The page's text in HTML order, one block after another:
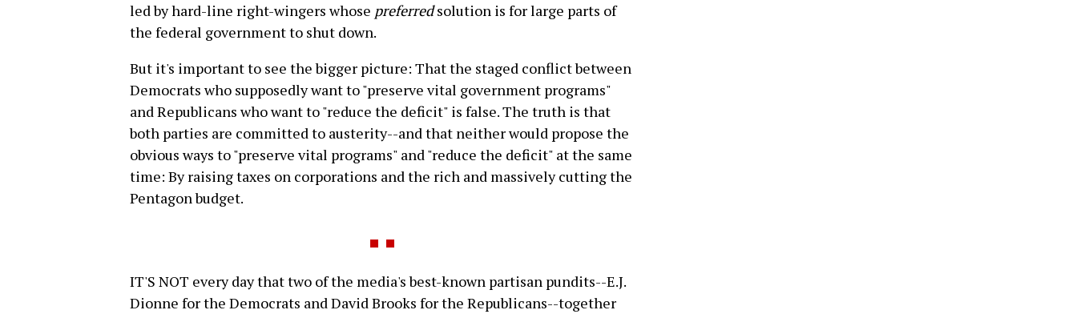
led by hard-line right-wingers whose preferredsolution is for large parts of
the federal government to shut down.
But it's important to see the bigger picture: That the staged conflict between
Democrats who supposedly want to "preserve vital government programs"
and Republicans who want to "reduce the deficit" is false. The truth is that
both parties are committed to austerity--and that neither would propose the
obvious ways to "preserve vital programs" and "reduce the deficit" at the same
time: By raising taxes on corporations and the rich and massively cutting the
Pentagon budget.
IT'S NOT every day that two of the media's best-known partisan pundits--E.J.
Dionne for the Democrats and David Brooks for the Republicans--together